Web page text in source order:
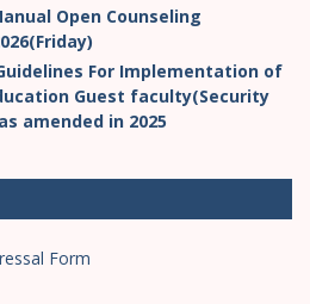
Open Counseling
For Implementation of
Guest faculty(Security
amended in 2025
Form